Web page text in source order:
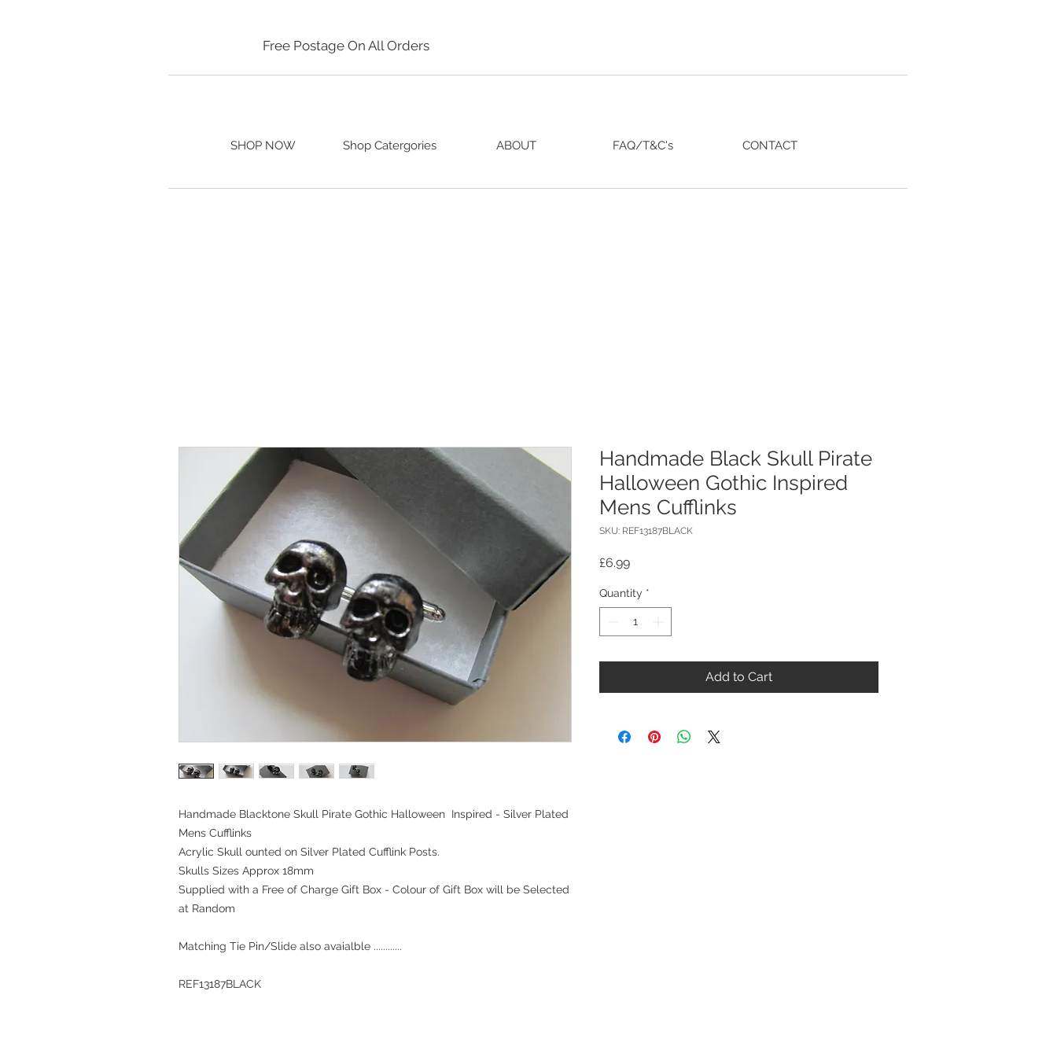
Free Postage On All Orders
SHOP NOW Shop Catergories ABOUT FAQ/T&C's CONTACT
Handmade Blacktone Skull Pirate Gothic Halloween Inspired - Silver Plated
Mens Cufflinks
Acrylic Skull ounted on Silver Plated Cufflink Posts.
Skulls Sizes Approx 18mm
Supplied with a Free of Charge Gift Box - Colour of Gift Box will be Selected
at Random
Matching Tie Pin/Slide also avaialble ............
REF13187BLACK
Handmade Black Skull Pirate
Halloween Gothic Inspired
Mens Cufflinks
SKU: REF13187BLACK
£6.99Price
Quantity *
Add to Cart